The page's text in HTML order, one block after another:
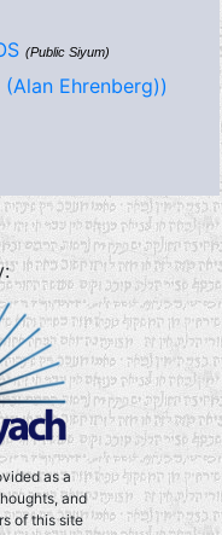
(Public Siyum)
Ehrenberg))
as a
and
of this site